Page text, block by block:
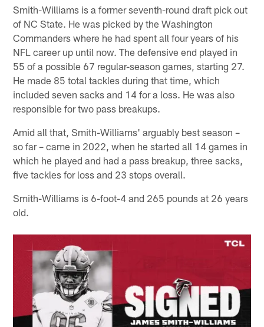
Smith-Williams is a former seventh-round draft pick out
of NC State. He was picked by the Washington
Commanders where he had spent all four years of his
NFL career up until now. The defensive end played in
55 of a possible 67 regular-season games, starting 27.
He made 85 total tackles during that time, which
included seven sacks and 14 for a loss. He was also
responsible for two pass breakups.
Amid all that, Smith-Williams' arguably best season –
so far – came in 2022, when he started all 14 games in
which he played and had a pass breakup, three sacks,
five tackles for loss and 23 stops overall.
Smith-Williams is 6-foot-4 and 265 pounds at 26 years
old.